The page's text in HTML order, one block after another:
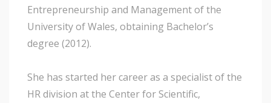
Entrepreneurship and Management of the
University of Wales, obtaining Bachelor’s
degree (2012).
She has started her career as a specialist of the
HR division at the Center for Scientific,